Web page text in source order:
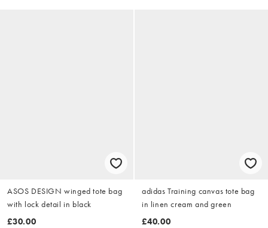
ASOS DESIGN winged tote bag
with lock detail in black
£30.00
adidas Training canvas tote bag
in linen cream and green
£40.00